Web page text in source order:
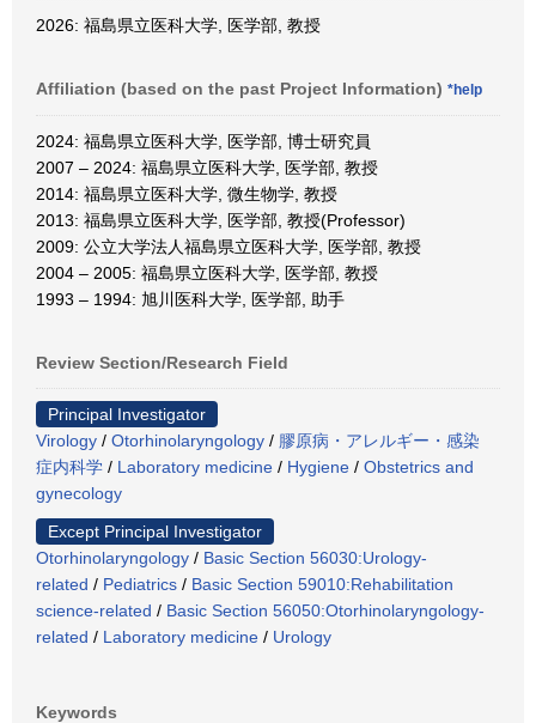
2026: 福島県立医科大学, 医学部, 教授
Affiliation (based on the past Project Information) *help
2024: 福島県立医科大学, 医学部, 博士研究員
2007 – 2024: 福島県立医科大学, 医学部, 教授
2014: 福島県立医科大学, 微生物学, 教授
2013: 福島県立医科大学, 医学部, 教授(Professor)
2009: 公立大学法人福島県立医科大学, 医学部, 教授
2004 – 2005: 福島県立医科大学, 医学部, 教授
1993 – 1994: 旭川医科大学, 医学部, 助手
Review Section/Research Field
Principal Investigator
Virology / Otorhinolaryngology / 膠原病・アレルギー・感染
症内科学 / Laboratory medicine / Hygiene / Obstetrics and
gynecology
Except Principal Investigator
Otorhinolaryngology / Basic Section 56030:Urology-
related / Pediatrics / Basic Section 59010:Rehabilitation
science-related / Basic Section 56050:Otorhinolaryngology-
related / Laboratory medicine / Urology
Keywords